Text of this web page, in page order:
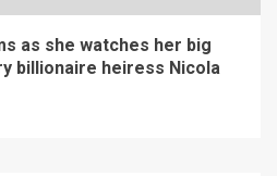
as she watches her big
billionaire heiress Nicola